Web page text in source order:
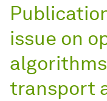
issue on
transport